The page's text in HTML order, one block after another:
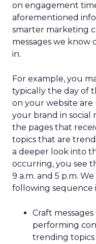
on engagement
aforementioned
smarter marketing
messages we know
in.
For example, you
typically the day of
on your website are
your brand in social
the pages that
topics that are
a deeper look into
occurring, you see
9 a.m. and 5 p.m.
following sequence
Craft
performing
trending topics